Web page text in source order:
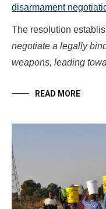
disarmament
The resolution
negotiate a legally
weapons, leading
READ MORE